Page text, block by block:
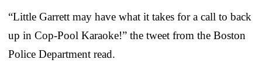
“Little Garrett may have what it takes for a call to back
up in Cop-Pool Karaoke!” the tweet from the Boston
Police Department read.